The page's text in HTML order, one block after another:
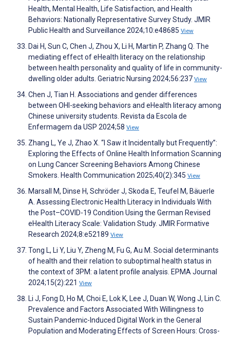
Health, Mental Health, Life Satisfaction, and Health
Behaviors: Nationally Representative Survey Study. JMIR
Public Health and Surveillance 2024;10:e48685 View
Dai H, Sun C, Chen J, Zhou X, Li H, Martin P, Zhang Q. The
mediating effect of eHealth literacy on the relationship
between health personality and quality of life in community-
dwelling older adults. Geriatric Nursing 2024;56:237 View
Chen J, Tian H. Associations and gender differences
between OHI-seeking behaviors and eHealth literacy among
Chinese university students. Revista da Escola de
Enfermagem da USP 2024;58 View
Zhang L, Ye J, Zhao X. “I Saw it Incidentally but Frequently”:
Exploring the Effects of Online Health Information Scanning
on Lung Cancer Screening Behaviors Among Chinese
Smokers. Health Communication 2025;40(2):345 View
Marsall M, Dinse H, Schröder J, Skoda E, Teufel M, Bäuerle
A. Assessing Electronic Health Literacy in Individuals With
the Post–COVID-19 Condition Using the German Revised
eHealth Literacy Scale: Validation Study. JMIR Formative
Research 2024;8:e52189 View
Tong L, Li Y, Liu Y, Zheng M, Fu G, Au M. Social determinants
of health and their relation to suboptimal health status in
the context of 3PM: a latent profile analysis. EPMA Journal
2024;15(2):221 View
Li J, Fong D, Ho M, Choi E, Lok K, Lee J, Duan W, Wong J, Lin C.
Prevalence and Factors Associated With Willingness to
Sustain Pandemic-Induced Digital Work in the General
Population and Moderating Effects of Screen Hours: Cross-